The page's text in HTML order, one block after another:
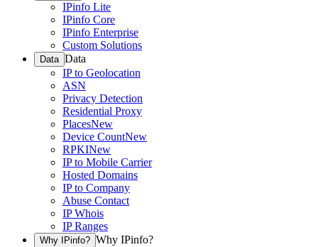
IPinfo Lite
IPinfo Core
IPinfo Enterprise
Custom Solutions
Data Data
IP to Geolocation
ASN
Privacy Detection
Residential Proxy
PlacesNew
Device CountNew
RPKINew
IP to Mobile Carrier
Hosted Domains
IP to Company
Abuse Contact
IP Whois
IP Ranges
Why IPinfo? Why IPinfo?